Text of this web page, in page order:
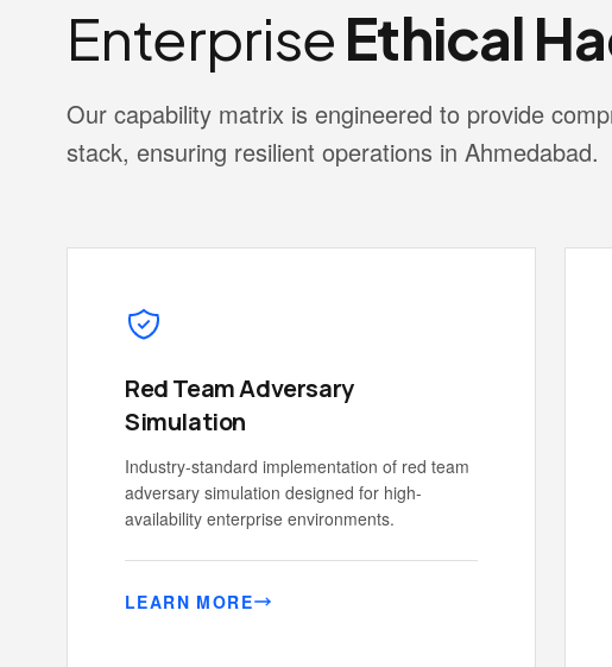
EnterpriseEthical
Our capability matrix is engineered to provide
stack, ensuring resilient operations in Ahmedabad.
Red Team Adversary
Simulation
Industry-standard implementation of red team
adversary simulation designed for high-
availability enterprise environments.
LEARN MORE